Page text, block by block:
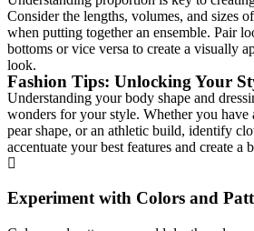
Consider the lengths, volumes, and sizes
when putting together an ensemble. Pair
bottoms or vice versa to create a visually
look.
Fashion Tips: Unlocking Your
Understanding your body shape and
wonders for your style. Whether you have
pear shape, or an athletic build, identify
accentuate your best features and create a
Experiment with Colors and